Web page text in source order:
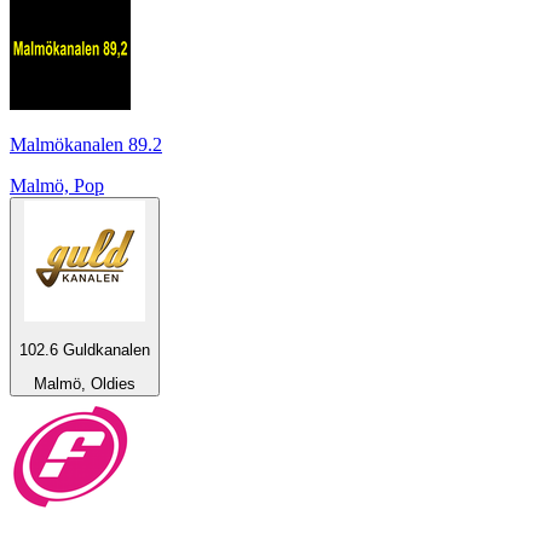
Malmökanalen 89.2
Malmö, Pop
102.6 Guldkanalen
Malmö, Oldies